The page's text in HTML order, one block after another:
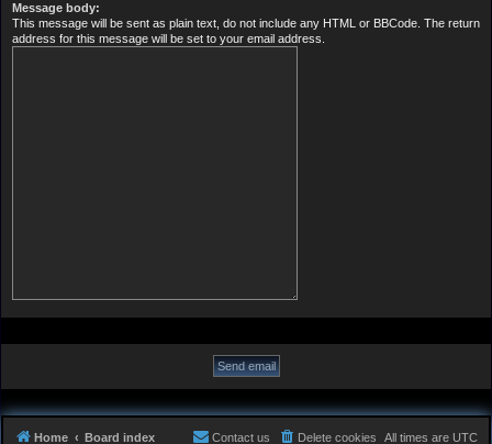
Message body:
This message will be sent as plain text, do not include any HTML or BBCode. The return
address for this message will be set to your email address.
Home Board index All times are UTC
Delete cookies
Contact us